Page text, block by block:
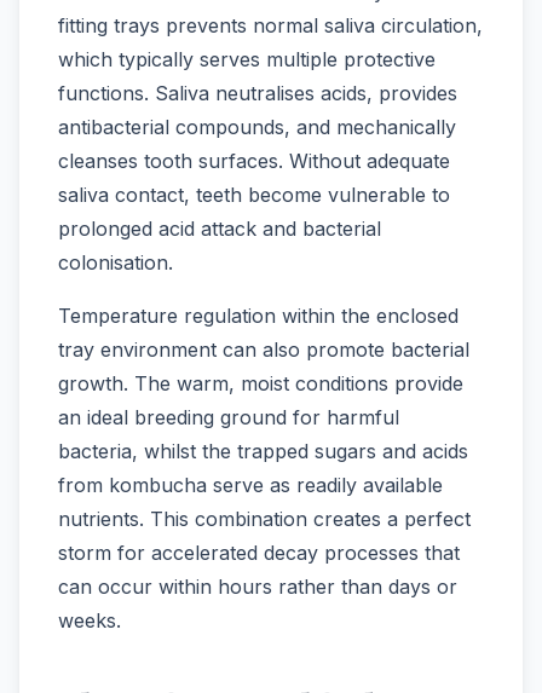
fitting trays prevents normal saliva circulation,
which typically serves multiple protective
functions. Saliva neutralises acids, provides
antibacterial compounds, and mechanically
cleanses tooth surfaces. Without adequate
saliva contact, teeth become vulnerable to
prolonged acid attack and bacterial
colonisation.
Temperature regulation within the enclosed
tray environment can also promote bacterial
growth. The warm, moist conditions provide
an ideal breeding ground for harmful
bacteria, whilst the trapped sugars and acids
from kombucha serve as readily available
nutrients. This combination creates a perfect
storm for accelerated decay processes that
can occur within hours rather than days or
weeks.